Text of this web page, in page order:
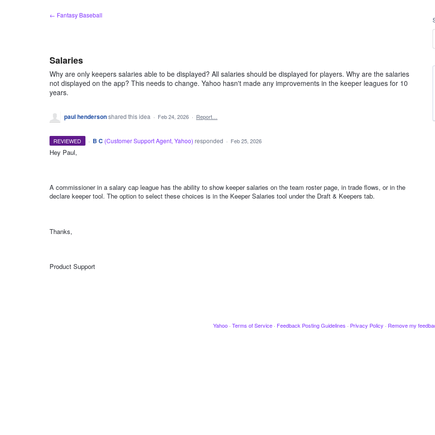
← Fantasy Baseball
Salaries
Why are only keepers salaries able to be displayed? All salaries should be displayed for players. Why are the salaries
not displayed on the app? This needs to change. Yahoo hasn't made any improvements in the keeper leagues for 10
years.
paul hendersonshared this idea · Feb 24, 2026 · Report…
REVIEWED · B C (Customer Support Agent, Yahoo) responded · Feb 25, 2026
Hey Paul,
A commissioner in a salary cap league has the ability to show keeper salaries on the team roster page, in trade flows, or in the
declare keeper tool. The option to select these choices is in the Keeper Salaries tool under the Draft & Keepers tab.
Thanks,
Product Support
Yahoo · Terms of Service · Feedback Posting Guidelines · Privacy Policy · Remove my